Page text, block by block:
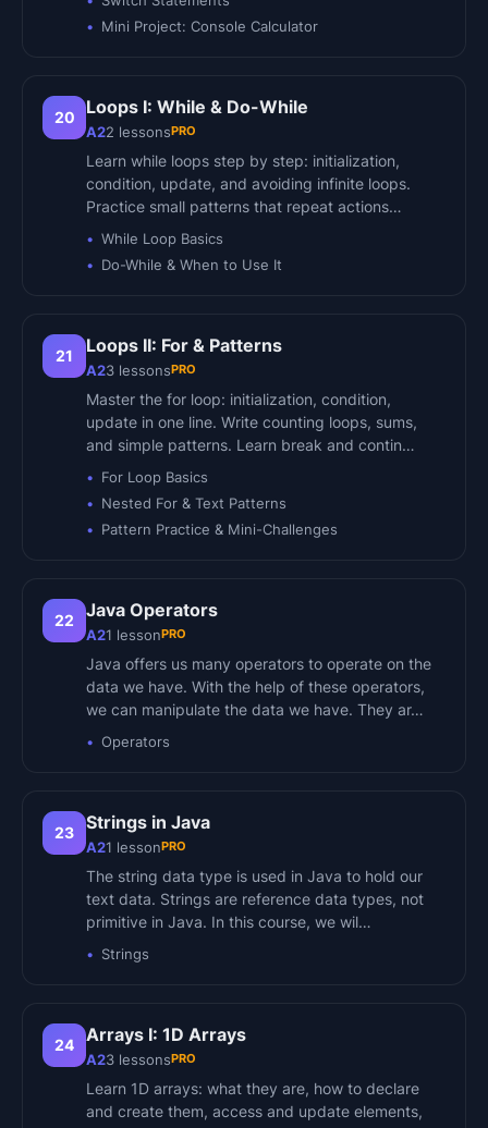
Mini Project: Console Calculator
20 Loops I: While & Do-While
A22 lessonsPRO
Learn while loops step by step: initialization,
condition, update, and avoiding infinite loops.
Practice small patterns that repeat actions…
While Loop Basics
Do-While & When to Use It
21 Loops II: For & Patterns
A23 lessonsPRO
Master the for loop: initialization, condition,
update in one line. Write counting loops, sums,
and simple patterns. Learn break and contin…
For Loop Basics
Nested For & Text Patterns
Pattern Practice & Mini-Challenges
22 Java Operators
A21 lessonPRO
Java offers us many operators to operate on the
data we have. With the help of these operators,
we can manipulate the data we have. They ar…
Operators
23 Strings in Java
A21 lessonPRO
The string data type is used in Java to hold our
text data. Strings are reference data types, not
primitive in Java. In this course, we wil…
Strings
24 Arrays I: 1D Arrays
A23 lessonsPRO
Learn 1D arrays: what they are, how to declare
and create them, access and update elements,